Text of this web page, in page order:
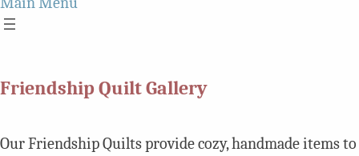
Friendship Quilt Gallery
Our Friendship Quilts provide cozy, handmade items to